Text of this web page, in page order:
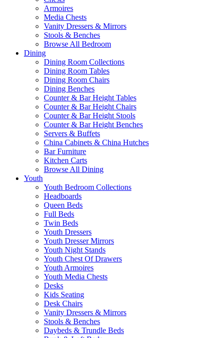
Armoires
Media Chests
Vanity Dressers & Mirrors
Stools & Benches
Browse All Bedroom
Dining
Dining Room Collections
Dining Room Tables
Dining Room Chairs
Dining Benches
Counter & Bar Height Tables
Counter & Bar Height Chairs
Counter & Bar Height Stools
Counter & Bar Height Benches
Servers & Buffets
China Cabinets & China Hutches
Bar Furniture
Kitchen Carts
Browse All Dining
Youth
Youth Bedroom Collections
Headboards
Queen Beds
Full Beds
Twin Beds
Youth Dressers
Youth Dresser Mirrors
Youth Night Stands
Youth Chest Of Drawers
Youth Armoires
Youth Media Chests
Desks
Kids Seating
Desk Chairs
Vanity Dressers & Mirrors
Stools & Benches
Daybeds & Trundle Beds